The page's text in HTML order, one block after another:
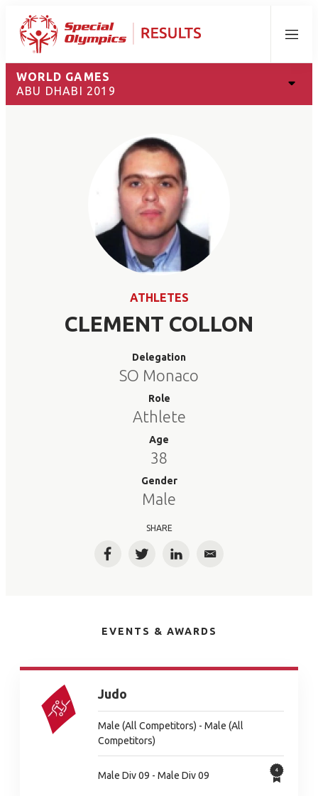
Menu
WORLD GAMES
ABU DHABI 2019
ATHLETES
CLEMENT COLLON
Delegation
SO Monaco
Role
Athlete
Age
38
Gender
Male
SHARE
FacebookTwitterLinkedInEmail
EVENTS & AWARDS
Judo
Male (All Competitors) - Male (All
Competitors)
Male Div 09 - Male Div 09